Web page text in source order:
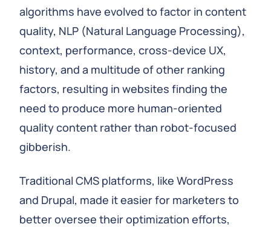
algorithms have evolved to factor in content
quality, NLP (Natural Language Processing),
context, performance, cross-device UX,
history, and a multitude of other ranking
factors, resulting in websites finding the
need to produce more human-oriented
quality content rather than robot-focused
gibberish.
Traditional CMS platforms, like WordPress
and Drupal, made it easier for marketers to
better oversee their optimization efforts,